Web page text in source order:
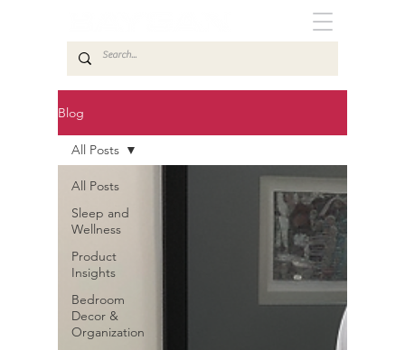
Blog
All Posts
Sleep and
Wellness
Product
Insights
Bedroom
Decor &
Organization
All Posts